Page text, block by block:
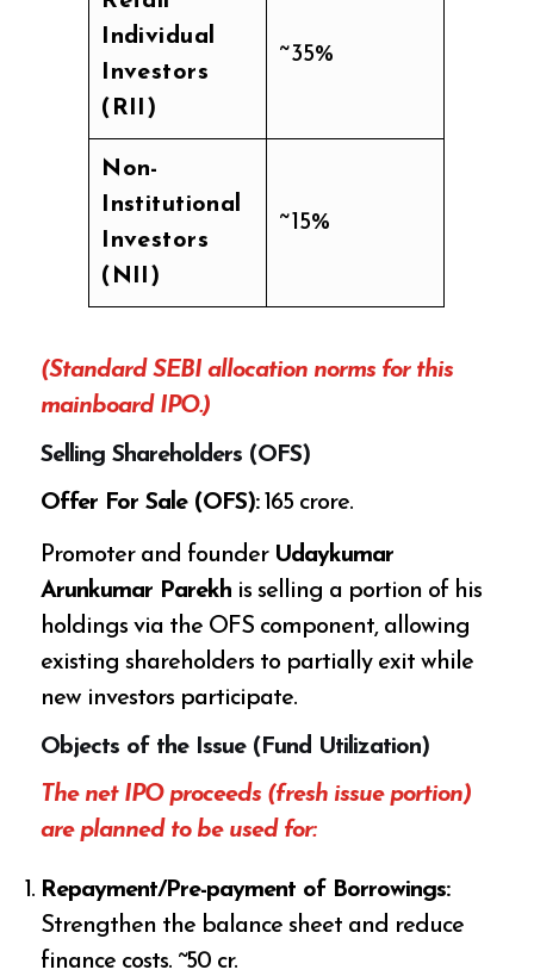
Individual
Investors
(RII)
~35%
Non-
Institutional
Investors
(NII)
~15%
(Standard SEBI allocation norms for this
mainboard IPO.)
Selling Shareholders (OFS)
Offer For Sale (OFS):₹165 crore.
Promoter and founder Udaykumar
Arunkumar Parekh is selling a portion of his
holdings via the OFS component, allowing
existing shareholders to partially exit while
new investors participate.
Objects of the Issue (Fund Utilization)
The net IPO proceeds (fresh issue portion)
are planned to be used for:
Repayment/Pre-payment of Borrowings:
Strengthen the balance sheet and reduce
finance costs. ~₹50 cr.